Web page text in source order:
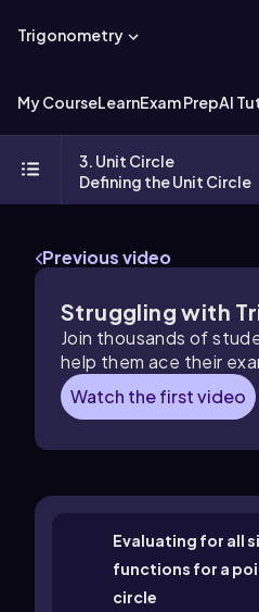
Trigonometry
My CourseLearnExam PrepAI
3. Unit Circle
Defining the Unit Circle
Previous video
Struggling with
Join thousands of
help them ace their
Watch the first video
Evaluating for all
functions for a
circle